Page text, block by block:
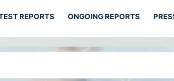
REPORTS ONGOING REPORTS